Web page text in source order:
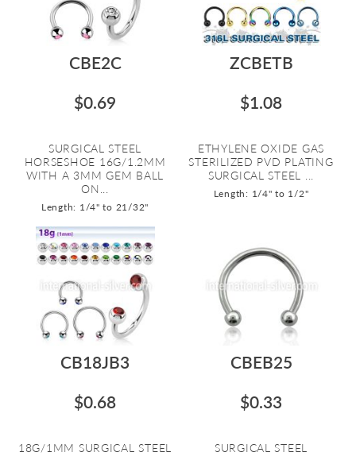
CBE2C
$0.69
SURGICAL STEEL
HORSESHOE 16G/1.2MM
WITH A 3MM GEM BALL
ON...
Length: 1/4" to 21/32"
ZCBETB
$1.08
ETHYLENE OXIDE GAS
STERILIZED PVD PLATING
SURGICAL STEEL ...
Length: 1/4" to 1/2"
CB18JB3
$0.68
18G/1MM SURGICAL STEEL
CBEB25
$0.33
SURGICAL STEEL